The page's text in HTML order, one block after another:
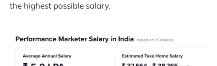
the highest possible salary.